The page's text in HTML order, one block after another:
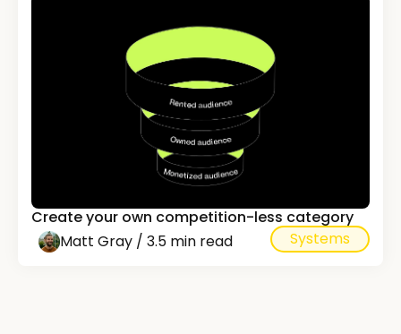
Create your own competition-less category
Matt Gray / 3.5 min read
Systems